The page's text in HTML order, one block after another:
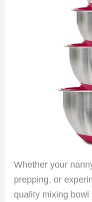
Whether your
prepping, or
quality mixing